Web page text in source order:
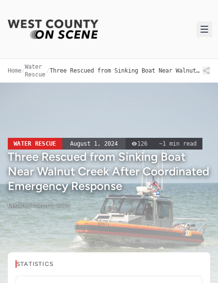
Home/
Water
Rescue
/ Three Rescued from Sinking Boat Near Walnut Creek After Coordinated Emergency Response
WATER RESCUE August 1, 2024 126 ~1min read
Three Rescued from Sinking Boat
Near Walnut Creek After Coordinated
Emergency Response
Updated March 9, 2026
STATISTICS